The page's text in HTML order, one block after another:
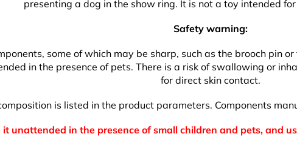
presenting a dog in the show ring. It is not a toy intended
Safety warning:
some of which may be sharp, such as the brooch pin
in the presence of pets. There is a risk of swallowing or
for direct skin contact.
is listed in the product parameters. Components
it unattended in the presence of small children and pets, and